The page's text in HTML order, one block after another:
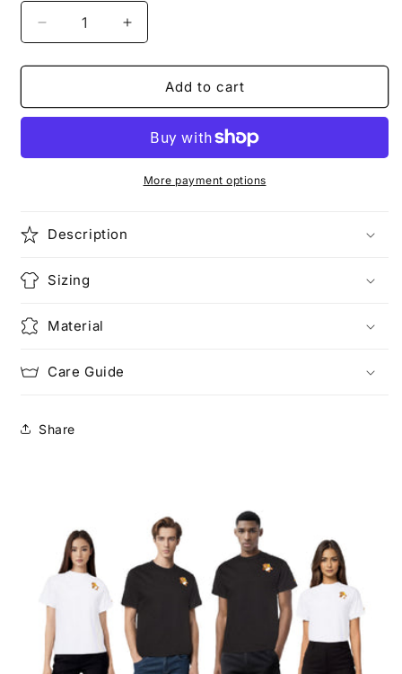
Decrease
quantity
for
STYLE
Bear
Increase
quantity
for
BASIC
STYLE
The
Bear
Add to cart
More payment options
Description
Sizing
Material
Care Guide
Share